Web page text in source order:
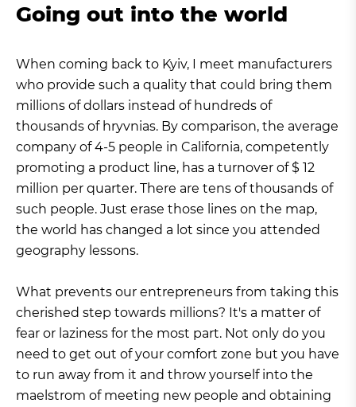
Going out into the world
When coming back to Kyiv, I meet manufacturers
who provide such a quality that could bring them
millions of dollars instead of hundreds of
thousands of hryvnias. By comparison, the average
company of 4-5 people in California, competently
promoting a product line, has a turnover of $ 12
million per quarter. There are tens of thousands of
such people. Just erase those lines on the map,
the world has changed a lot since you attended
geography lessons.
What prevents our entrepreneurs from taking this
cherished step towards millions? It's a matter of
fear or laziness for the most part. Not only do you
need to get out of your comfort zone but you have
to run away from it and throw yourself into the
maelstrom of meeting new people and obtaining